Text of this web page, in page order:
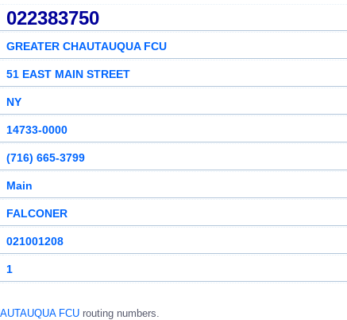
022383750
GREATER CHAUTAUQUA FCU
51 EAST MAIN STREET
NY
14733-0000
(716) 665-3799
Main
FALCONER
021001208
1
FCU routing numbers.